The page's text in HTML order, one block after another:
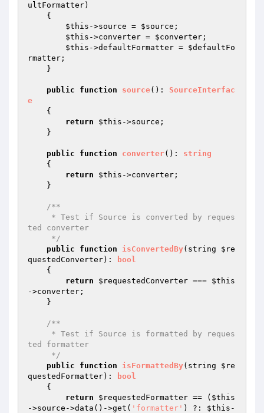
ultFormatter)
{
$this ->source = $source ;
$this ->converter = $converter ;
$this ->defaultFormatter = $defaultFo
rmatter ;
public function source() : SourceInterfac
e
{
return
$this ->source;
public function converter() : string
{
return
$this ->converter;
/**
ted converter
     */
public
function isConvertedBy(string $re
questedConverter) :
bool
{
return
$requestedConverter === $this
->converter;
/**
ted formatter
     */
public
function isFormattedBy(string $re
questedFormatter) :
bool
{
return
$requestedFormatter == ( $this
->source->data()->get( 'formatter' ) ?: $this -